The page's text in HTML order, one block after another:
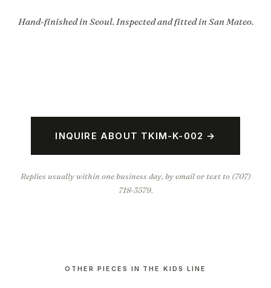
Hand-finished in Seoul. Inspected and fitted in San Mateo.
INQUIRE ABOUT TKIM-K-002 →
Replies usually within one business day, by email or text to (707)
718-3579.
OTHER PIECES IN THE KIDS LINE